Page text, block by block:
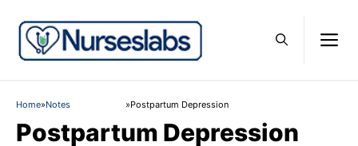
content
Home»Notes »Postpartum Depression
Postpartum Depression